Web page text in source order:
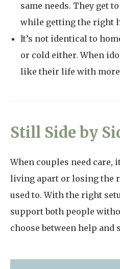
same needs. They get
while getting the right
It’s not identical to
or cold either. When
like their life with
Still Side by
When couples need care,
living apart or losing the
used to. With the right
support both people
choose between help and